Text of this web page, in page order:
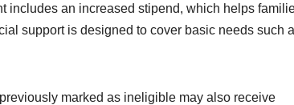
includes an increased stipend, which helps
support is designed to cover basic needs such
marked as ineligible may also receive